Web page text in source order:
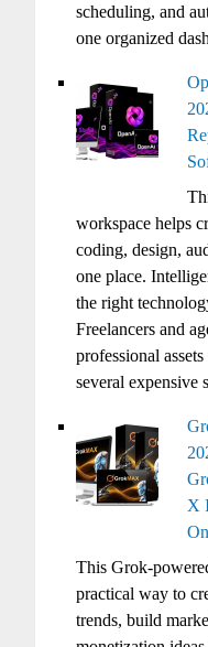
scheduling, and
one organized
workspace helps
coding, design,
one place.
the right
Freelancers and
professional
several expensive
X
This Grok-
practical way to
trends, build